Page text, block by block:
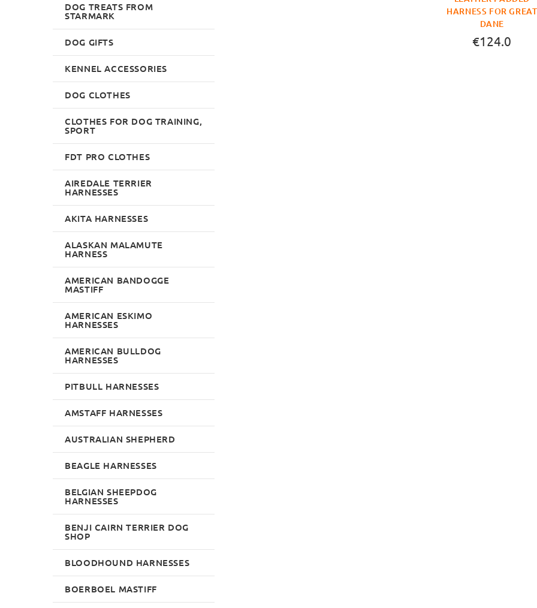
HARNESS FOR GREAT
DANE
€124.0
DOG TREATS FROM
STARMARK
DOG GIFTS
KENNEL ACCESSORIES
DOG CLOTHES
CLOTHES FOR DOG TRAINING,
SPORT
FDT PRO CLOTHES
AIREDALE TERRIER
HARNESSES
AKITA HARNESSES
ALASKAN MALAMUTE
HARNESS
AMERICAN BANDOGGE
MASTIFF
AMERICAN ESKIMO
HARNESSES
AMERICAN BULLDOG
HARNESSES
PITBULL HARNESSES
AMSTAFF HARNESSES
AUSTRALIAN SHEPHERD
BEAGLE HARNESSES
BELGIAN SHEEPDOG
HARNESSES
BENJI CAIRN TERRIER DOG
SHOP
BLOODHOUND HARNESSES
BOERBOEL MASTIFF